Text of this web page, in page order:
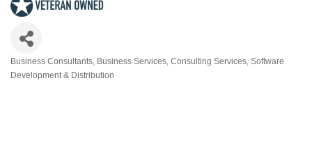
Categories
Business Consultants Business Services Consulting Services Software
Development & Distribution